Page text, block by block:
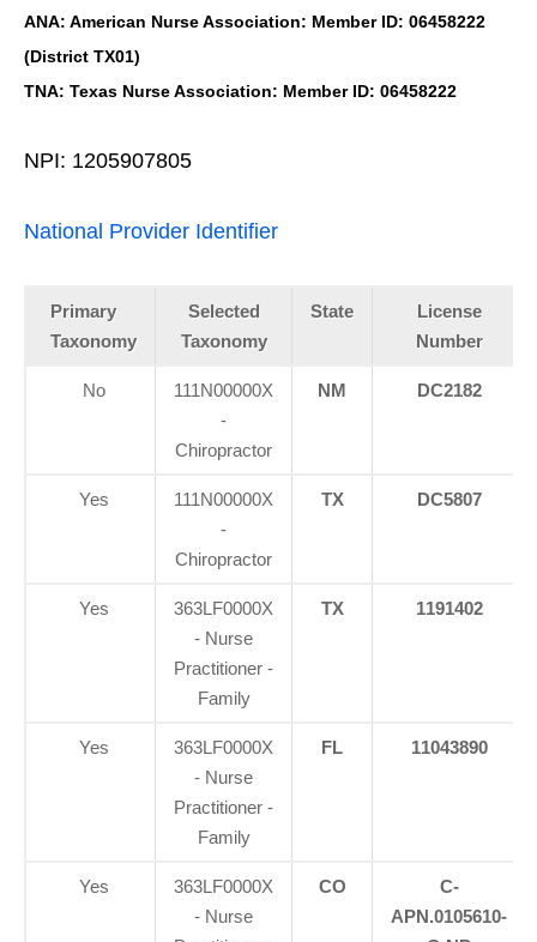
ANA: American Nurse Association: Member ID: 06458222
(District TX01)
TNA: Texas Nurse Association: Member ID: 06458222
NPI: 1205907805
National Provider Identifier
Primary
Taxonomy
Selected
Taxonomy
State
License
Number
No
111N00000X
-
Chiropractor
NM DC2182
Yes
111N00000X
-
Chiropractor
TX DC5807
Yes
363LF0000X
- Nurse
Practitioner -
Family
TX 1191402
Yes
363LF0000X
- Nurse
Practitioner -
Family
FL 11043890
Yes
363LF0000X
- Nurse
CO
C-
APN.0105610-